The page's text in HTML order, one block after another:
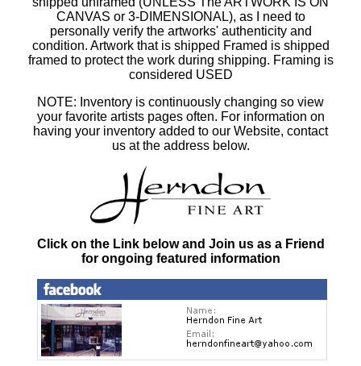
CANVAS or 3-DIMENSIONAL), as I need to
personally verify the artworks' authenticity and
condition. Artwork that is shipped Framed is shipped
framed to protect the work during shipping. Framing is
considered USED
NOTE: Inventory is continuously changing so view
your favorite artists pages often. For information on
having your inventory added to our Website, contact
us at the address below.
Click on the Link below and Join us as a Friend
for ongoing featured information